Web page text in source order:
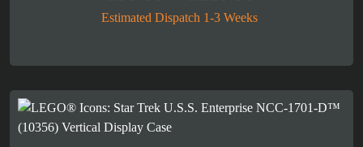
range:
Estimated Dispatch 1-3 Weeks